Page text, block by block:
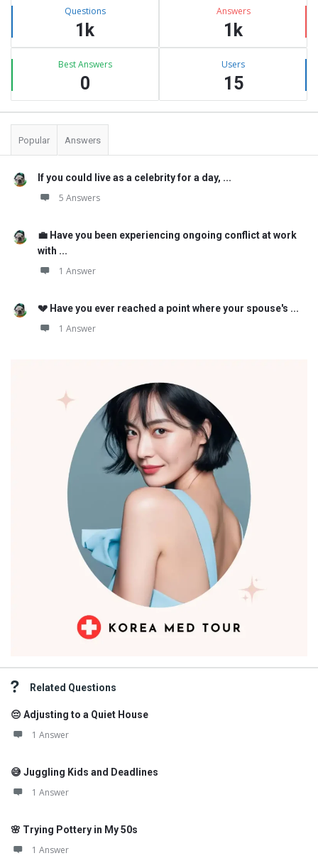
Questions
1k
Answers
1k
Best Answers
0
Users
15
Popular Answers
If you could live as a celebrity for a day, ...
5 Answers
💼 Have you been experiencing ongoing conflict at work
with ...
1 Answer
💔 Have you ever reached a point where your spouse's ...
1 Answer
Related Questions
😔 Adjusting to a Quiet House
1 Answer
😅 Juggling Kids and Deadlines
1 Answer
🌸 Trying Pottery in My 50s
1 Answer